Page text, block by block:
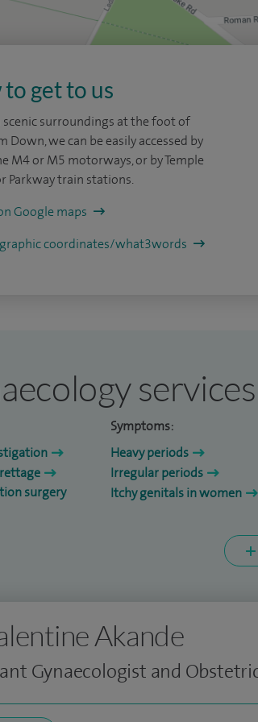
get to us
scenic surroundings at the foot of
Down, we can be easily accessed by
M4 or M5 motorways, or by Temple
Parkway train stations.
Google maps
coordinates/what3words
surgery
Symptoms:
Heavy periods
Irregular periods
Itchy genitals in women
Akande
Gynaecologist and